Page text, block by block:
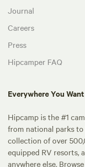
Journal
Careers
Press
Hipcamper FAQ
Everywhere You
Hipcamp is the #1
from national parks
collection of over
equipped RV resorts,
anywhere else.